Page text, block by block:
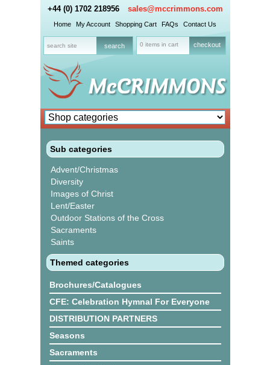
+44 (0) 1702 218956 sales@mccrimmons.com
Home My Account Shopping Cart FAQs Contact Us
0 items in cart checkout
Sub categories
Advent/Christmas
Diversity
Images of Christ
Lent/Easter
Outdoor Stations of the Cross
Sacraments
Saints
Themed categories
Brochures/Catalogues
CFE: Celebration Hymnal For Everyone
DISTRIBUTION PARTNERS
Seasons
Sacraments